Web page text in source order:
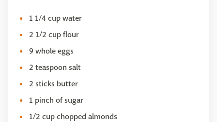
1 1/4 cup water
2 1/2 cup flour
9 whole eggs
2 teaspoon salt
2 sticks butter
1 pinch of sugar
1/2 cup chopped almonds